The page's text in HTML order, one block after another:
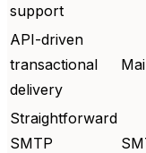
support
API-driven
transactional
delivery
Straightforward
SMTP